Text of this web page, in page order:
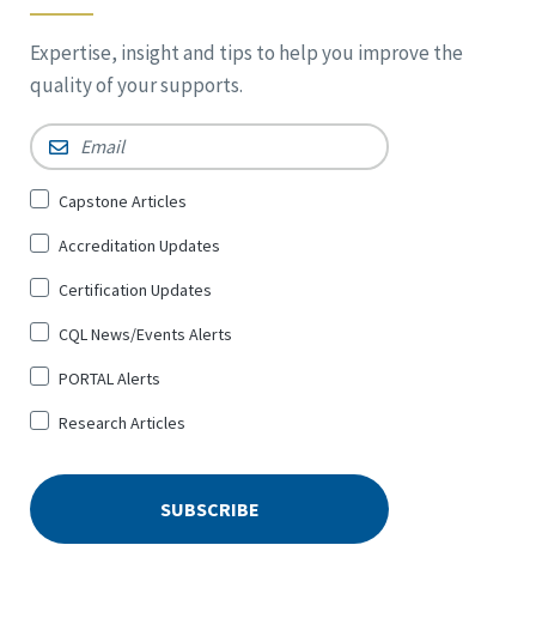
Expertise, insight and tips to help you improve the
quality of your supports.
Email *
Sign
for
*
Capstone Articles
Accreditation Updates
Certification Updates
CQL News/Events Alerts
PORTAL Alerts
Research Articles